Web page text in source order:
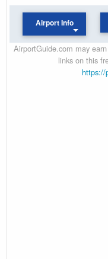
Airport Info
AirportGuide.com may
links on this
https://